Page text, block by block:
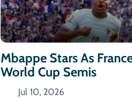
Mbappe Stars As
World Cup Semis
Jul 10, 2026